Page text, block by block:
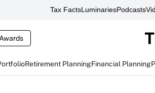
Tax FactsLuminariesPodcasts
Retirement PlanningFinancial Planning